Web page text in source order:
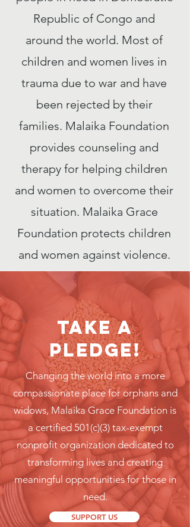
Republic of Congo and
around the world. Most of
children and women lives in
trauma due to war and have
been rejected by their
families. Malaika Foundation
provides counseling and
therapy for helping children
and women to overcome their
situation. Malaika Grace
Foundation protects children
and women against violence.
Take a
Pledge!
Changing the world into a more
compassionate place for orphans and
widows, Malaika Grace Foundation is
a certified 501(c)(3) tax-exempt
nonprofit organization dedicated to
transforming lives and creating
meaningful opportunities for those in
need.
SUPPORT US